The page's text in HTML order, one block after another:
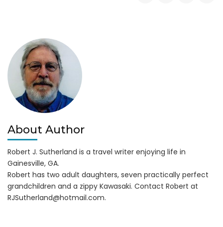
About Author
Robert J. Sutherland is a travel writer enjoying life in
Gainesville, GA.
Robert has two adult daughters, seven practically perfect
grandchildren and a zippy Kawasaki. Contact Robert at
RJSutherland@hotmail.com.